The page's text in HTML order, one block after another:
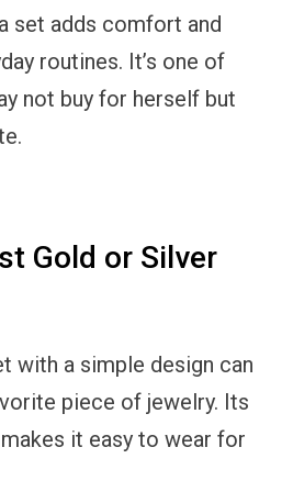
set adds comfort and
routines. It’s one of
not buy for herself but
Gold or Silver
with a simple design can
piece of jewelry. Its
it easy to wear for